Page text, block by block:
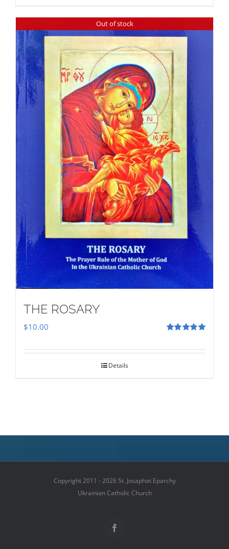
Out of stock
THE ROSARY
$10.00
Details
Copyright 2011 - 2026 St. Josaphat Eparchy
Ukrainian Catholic Church
Facebook